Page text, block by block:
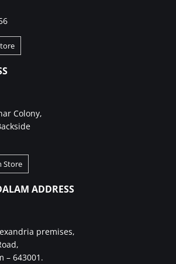
Colony,
Store
ADDRESS
premises,
– 643001.